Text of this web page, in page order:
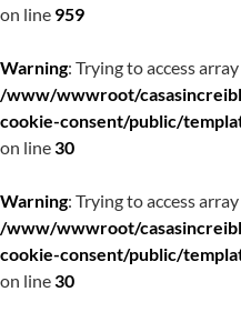
on line 959
Warning: Trying to access
/www/wwwroot/
cookie-consent/public/
on line30
Warning: Trying to access
/www/wwwroot/
cookie-consent/public/
on line30